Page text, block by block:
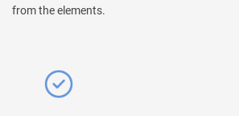
from the elements.